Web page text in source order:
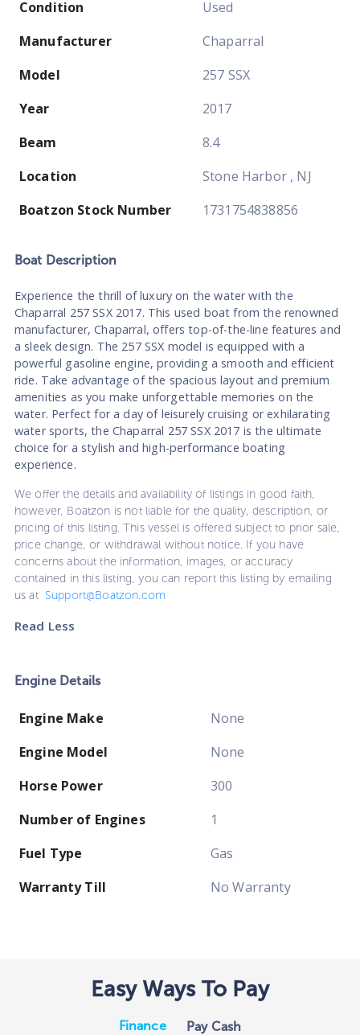
Condition
Used
Manufacturer
Chaparral
Model
257 SSX
Year
2017
Beam
8.4
Location
Stone Harbor , NJ
Boatzon Stock Number
1731754838856
Boat Description
Experience the thrill of luxury on the water with the
Chaparral 257 SSX 2017. This used boat from the renowned
manufacturer, Chaparral, offers top-of-the-line features and
a sleek design. The 257 SSX model is equipped with a
powerful gasoline engine, providing a smooth and efficient
ride. Take advantage of the spacious layout and premium
amenities as you make unforgettable memories on the
water. Perfect for a day of leisurely cruising or exhilarating
water sports, the Chaparral 257 SSX 2017 is the ultimate
choice for a stylish and high-performance boating
experience.
We offer the details and availability of listings in good faith,
however, Boatzon is not liable for the quality, description, or
pricing of this listing. This vessel is offered subject to prior sale,
price change, or withdrawal without notice. If you have
concerns about the information, images, or accuracy
contained in this listing, you can report this listing by emailing
us at Support@Boatzon.com
Read Less
Engine Details
Engine Make
None
Engine Model
None
Horse Power
300
Number of Engines
1
Fuel Type
Gas
Warranty Till
No Warranty
Easy Ways To Pay
Finance Pay Cash